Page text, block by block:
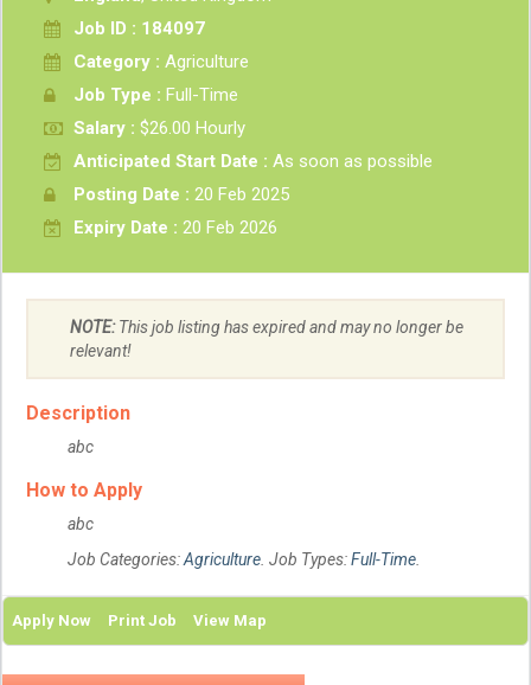
Job ID : 184097
Category : Agriculture
Job Type : Full-Time
Salary : $26.00 Hourly
Anticipated Start Date : As soon as possible
Posting Date : 20 Feb 2025
Expiry Date : 20 Feb 2026
NOTE:This job listing has expired and may no longer be
relevant!
Description
abc
How to Apply
abc
Job Categories:Agriculture. Job Types:Full-Time.
Apply Now Print Job View Map